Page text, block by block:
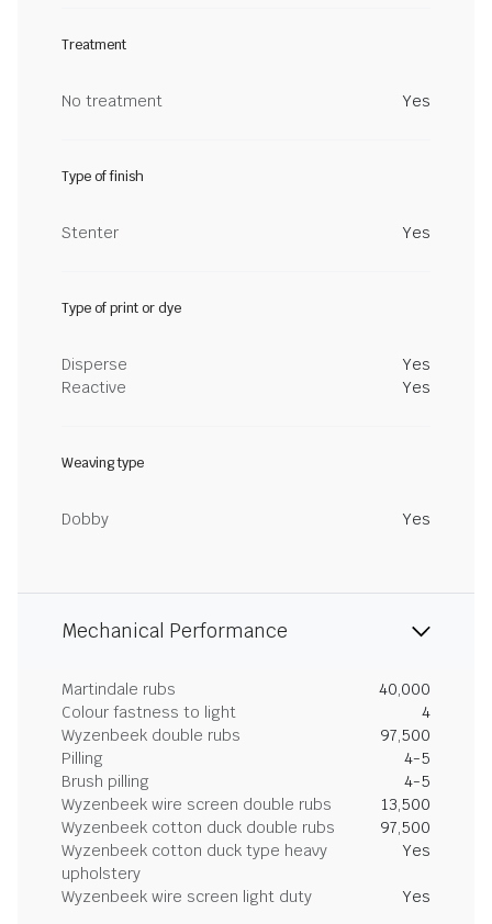
Treatment
No treatment Yes
Type of finish
Stenter Yes
Type of print or dye
Disperse
Yes
Reactive
Yes
Weaving type
Dobby Yes
Mechanical Performance
Martindale rubs
40,000
Colour fastness to light
4
Wyzenbeek double rubs
97,500
Pilling
4-5
Brush pilling
4-5
Wyzenbeek wire screen double rubs
13,500
Wyzenbeek cotton duck double rubs
97,500
Wyzenbeek cotton duck type heavy
upholstery
Yes
Wyzenbeek wire screen light duty Yes